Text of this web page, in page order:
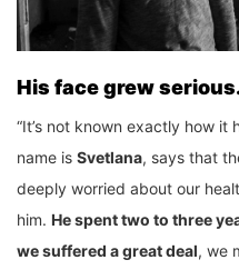
His face grew
“It’s not known exactly how
name is Svetlana, says that
deeply worried about our
him. He spent two to three
we suffered a great deal, we